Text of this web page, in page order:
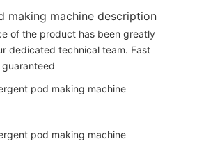
making machine description
of the product has been greatly
dedicated technical team. Fast